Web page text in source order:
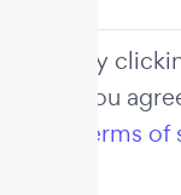
By
you
terms